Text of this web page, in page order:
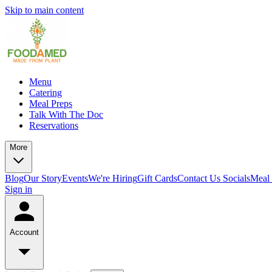
Skip to main content
Menu
Catering
Meal Preps
Talk With The Doc
Reservations
More
BlogOur StoryEventsWe're HiringGift CardsContact Us SocialsMeal
Sign in
Account